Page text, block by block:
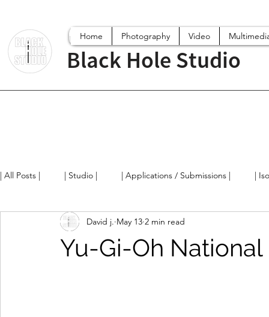
Home Photography Video
Black Hole Studio
| All Posts | | Studio | | Applications / Submissions | |
Digital World Projects Film/Videos
Yu-Gi-Oh
David j. May 13 2 min read